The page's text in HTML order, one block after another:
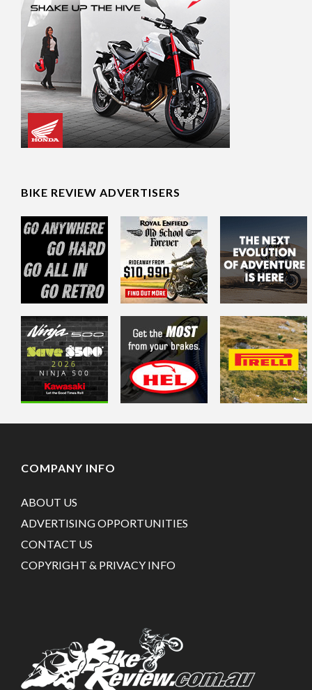
BIKE REVIEW ADVERTISERS
COMPANY INFO
ABOUT US
ADVERTISING OPPORTUNITIES
CONTACT US
COPYRIGHT & PRIVACY INFO